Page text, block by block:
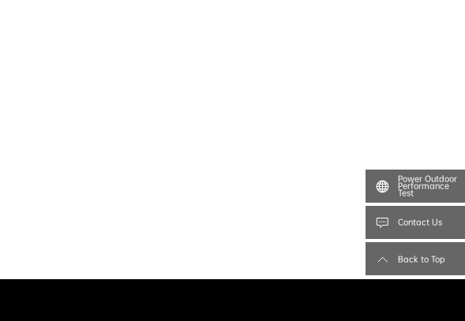
Power Outdoor
Performance
Test
Contact Us
Back to Top